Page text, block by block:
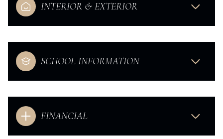
INTERIOR & EXTERIOR
SCHOOL INFORMATION
FINANCIAL